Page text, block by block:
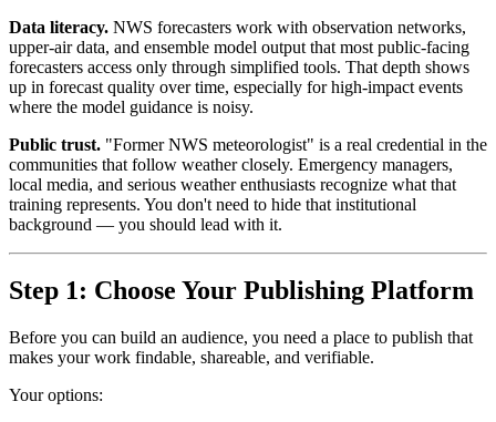
Data literacy. NWS forecasters work with observation networks,
upper-air data, and ensemble model output that most public-facing
forecasters access only through simplified tools. That depth shows
up in forecast quality over time, especially for high-impact events
where the model guidance is noisy.
Public trust. "Former NWS meteorologist" is a real credential in the
communities that follow weather closely. Emergency managers,
local media, and serious weather enthusiasts recognize what that
training represents. You don't need to hide that institutional
background — you should lead with it.
Step 1: Choose Your Publishing Platform
Before you can build an audience, you need a place to publish that
makes your work findable, shareable, and verifiable.
Your options: